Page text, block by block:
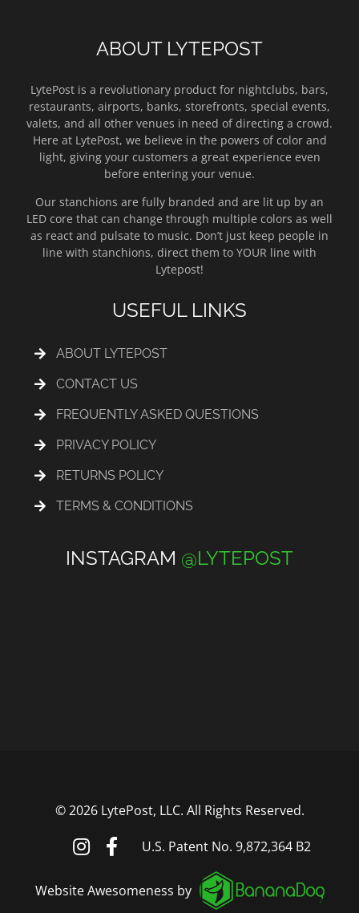
ABOUT LYTEPOST
LytePost is a revolutionary product for nightclubs, bars,
restaurants, airports, banks, storefronts, special events,
valets, and all other venues in need of directing a crowd.
Here at LytePost, we believe in the powers of color and
light, giving your customers a great experience even
before entering your venue.
Our stanchions are fully branded and are lit up by an
LED core that can change through multiple colors as well
as react and pulsate to music. Don’t just keep people in
line with stanchions, direct them to YOUR line with
Lytepost!
USEFUL LINKS
ABOUT LYTEPOST
CONTACT US
FREQUENTLY ASKED QUESTIONS
PRIVACY POLICY
RETURNS POLICY
TERMS & CONDITIONS
INSTAGRAM @LYTEPOST
©2026 LytePost, LLC. All Rights Reserved.
U.S. Patent No. 9,872,364 B2
Website Awesomeness by